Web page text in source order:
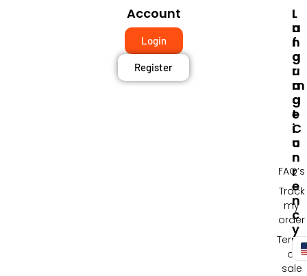
I
N
F
O
R
M
A
T
I
O
N
FAQ’s
Track
my
order
Terms
of
sale
Account
Login
Register
L
A
N
G
U
A
G
E
C
U
R
R
E
N
C
Y